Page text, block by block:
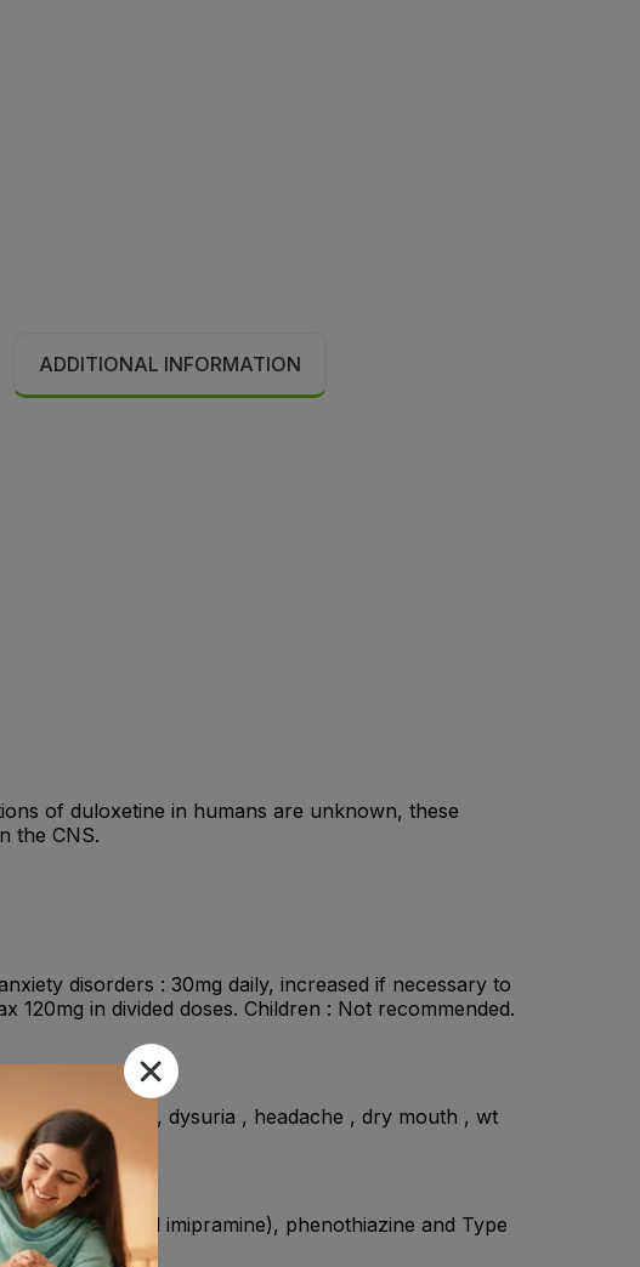
ADDITIONAL INFORMATION
of duloxetine in humans are unknown, these
the CNS.
disorders : 30mg daily, increased if necessary to
120mg in divided doses. Children : Not recommended.
, blurred vision , dysuria , headache , dry mouth , wt
dreams.
and imipramine), phenothiazine and Type